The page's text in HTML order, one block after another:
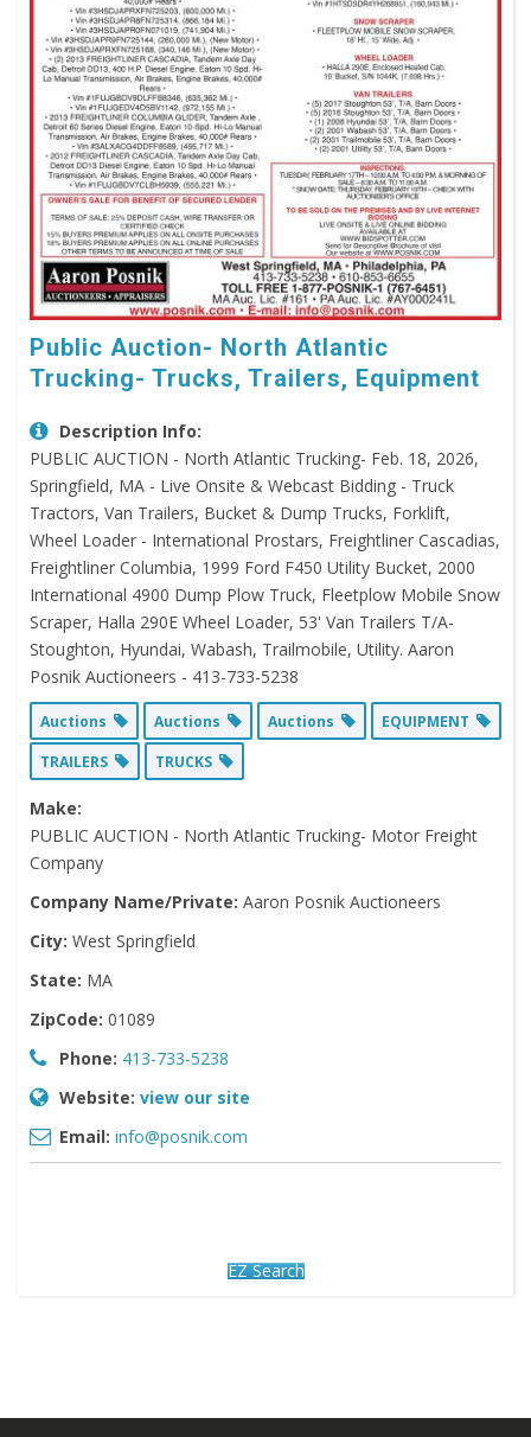
Public Auction- North Atlantic
Trucking- Trucks, Trailers, Equipment
Description Info:
PUBLIC AUCTION - North Atlantic Trucking- Feb. 18, 2026,
Springfield, MA - Live Onsite & Webcast Bidding - Truck
Tractors, Van Trailers, Bucket & Dump Trucks, Forklift,
Wheel Loader - International Prostars, Freightliner Cascadias,
Freightliner Columbia, 1999 Ford F450 Utility Bucket, 2000
International 4900 Dump Plow Truck, Fleetplow Mobile Snow
Scraper, Halla 290E Wheel Loader, 53' Van Trailers T/A-
Stoughton, Hyundai, Wabash, Trailmobile, Utility. Aaron
Posnik Auctioneers - 413-733-5238
Auctions Auctions Auctions
EQUIPMENT
TRAILERS
TRUCKS
Make:
PUBLIC AUCTION - North Atlantic Trucking- Motor Freight
Company
Company Name/Private: Aaron Posnik Auctioneers
City: West Springfield
State: MA
ZipCode: 01089
Phone: 413-733-5238
Website: view our site
Email: info@posnik.com
EZ Search